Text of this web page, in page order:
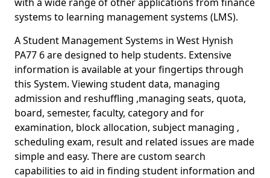
systems to learning management systems (LMS).
A Student Management Systems in West Hynish
PA77 6 are designed to help students. Extensive
information is available at your fingertips through
this System. Viewing student data, managing
admission and reshuffling ,managing seats, quota,
board, semester, faculty, category and for
examination, block allocation, subject managing ,
scheduling exam, result and related issues are made
simple and easy. There are custom search
capabilities to aid in finding student information and